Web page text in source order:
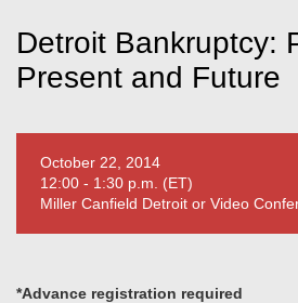
Detroit Bankruptcy:
Present and Future
October 22, 2014
12:00 - 1:30 p.m. (ET)
Miller Canfield Detroit or Video
*Advance registration required